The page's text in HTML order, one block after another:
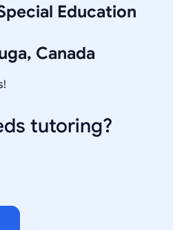
Education
Canada
tutoring?